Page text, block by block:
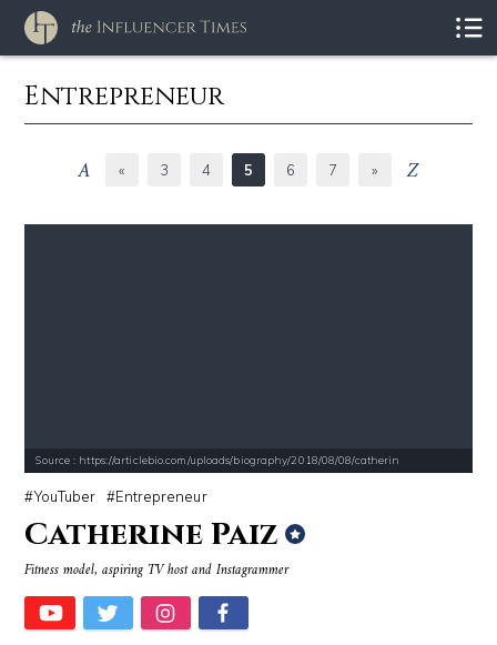
Entrepreneur
« 3 4 5 6 7 »
Source : https://articlebio.com/uploads/biography/2018/08/08/catherin
YouTuber Entrepreneur
Catherine Paiz
Fitness model, aspiring TV host and Instagrammer